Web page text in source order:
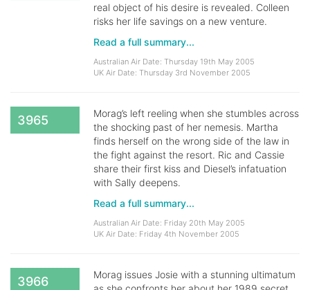
real object of his desire is revealed. Colleen
risks her life savings on a new venture.
Read a full summary...
Australian Air Date: Thursday 19th May 2005
UK Air Date: Thursday 3rd November 2005
3965
Morag’s left reeling when she stumbles across
the shocking past of her nemesis. Martha
finds herself on the wrong side of the law in
the fight against the resort. Ric and Cassie
share their first kiss and Diesel’s infatuation
with Sally deepens.
Read a full summary...
Australian Air Date: Friday 20th May 2005
UK Air Date: Friday 4th November 2005
3966
Morag issues Josie with a stunning ultimatum